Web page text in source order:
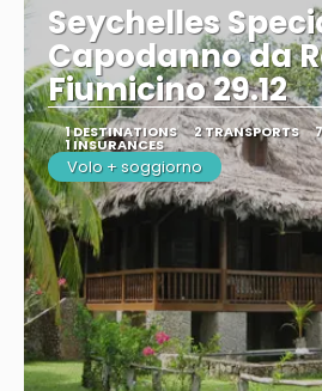
Seychelles
Capodanno da
Fiumicino 29.12
1 DESTINATIONS 2 TRANSPORTS
1 INSURANCES
Volo + soggiorno